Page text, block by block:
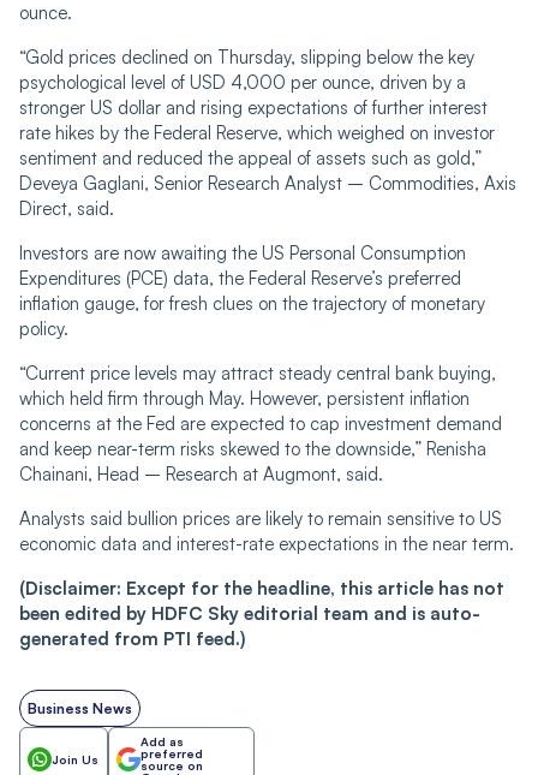
ounce.
“Gold prices declined on Thursday, slipping below the key
psychological level of USD 4,000 per ounce, driven by a
stronger US dollar and rising expectations of further interest
rate hikes by the Federal Reserve, which weighed on investor
sentiment and reduced the appeal of assets such as gold,”
Deveya Gaglani, Senior Research Analyst – Commodities, Axis
Direct, said.
Investors are now awaiting the US Personal Consumption
Expenditures (PCE) data, the Federal Reserve’s preferred
inflation gauge, for fresh clues on the trajectory of monetary
policy.
“Current price levels may attract steady central bank buying,
which held firm through May. However, persistent inflation
concerns at the Fed are expected to cap investment demand
and keep near-term risks skewed to the downside,” Renisha
Chainani, Head – Research at Augmont, said.
Analysts said bullion prices are likely to remain sensitive to US
economic data and interest-rate expectations in the near term.
(Disclaimer: Except for the headline, this article has not
been edited by HDFC Sky editorial team and is auto-
generated from PTI feed.)
Business News
Join Us
Add as
preferred
source on